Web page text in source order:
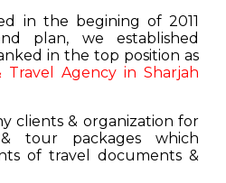
in the begining of 2011
plan, we established
in the top position as
Travel Agency in Sharjah
clients & organization for
tour packages which
of travel documents &